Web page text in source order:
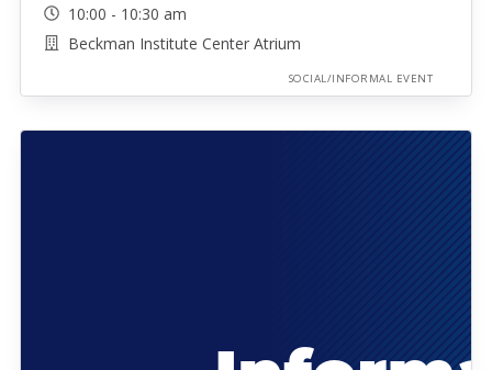
10:00 - 10:30 am
Beckman Institute Center Atrium
SOCIAL/INFORMAL EVENT